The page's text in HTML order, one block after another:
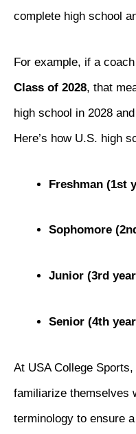
complete high school
For example, if a
Class of 2028, that
high school in 2028
Here’s how U.S. high
Freshman (1st
Sophomore
Junior (3rd
Senior (4th
At USA College
familiarize themselves
terminology to ensure